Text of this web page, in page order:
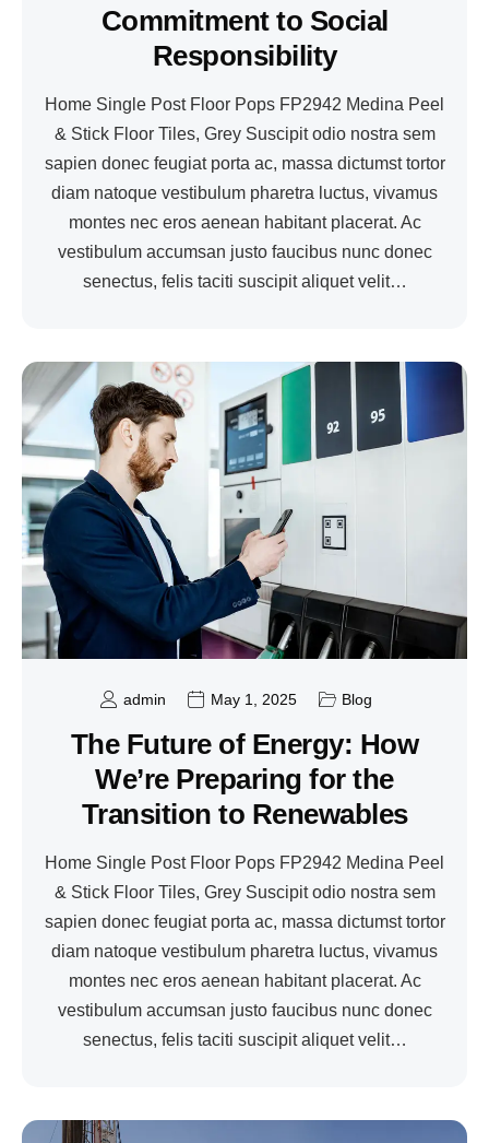
Commitment to Social
Responsibility
Home Single Post Floor Pops FP2942 Medina Peel
& Stick Floor Tiles, Grey Suscipit odio nostra sem
sapien donec feugiat porta ac, massa dictumst tortor
diam natoque vestibulum pharetra luctus, vivamus
montes nec eros aenean habitant placerat. Ac
vestibulum accumsan justo faucibus nunc donec
senectus, felis taciti suscipit aliquet velit…
admin May 1, 2025 Blog
The Future of Energy: How
We’re Preparing for the
Transition to Renewables
Home Single Post Floor Pops FP2942 Medina Peel
& Stick Floor Tiles, Grey Suscipit odio nostra sem
sapien donec feugiat porta ac, massa dictumst tortor
diam natoque vestibulum pharetra luctus, vivamus
montes nec eros aenean habitant placerat. Ac
vestibulum accumsan justo faucibus nunc donec
senectus, felis taciti suscipit aliquet velit…